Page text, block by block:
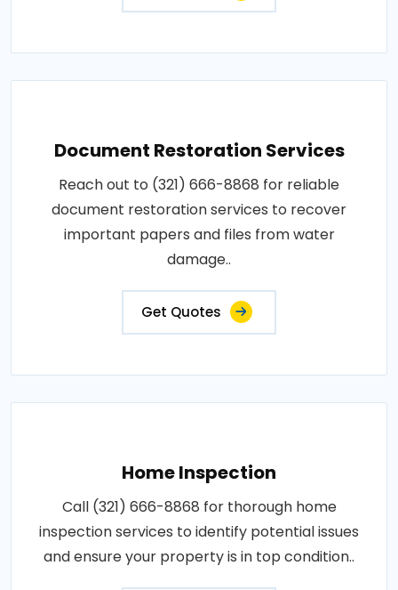
Document Restoration Services
Reach out to (321) 666-8868 for reliable
document restoration services to recover
important papers and files from water
damage..
Get Quotes
Home Inspection
Call (321) 666-8868 for thorough home
inspection services to identify potential issues
and ensure your property is in top condition..